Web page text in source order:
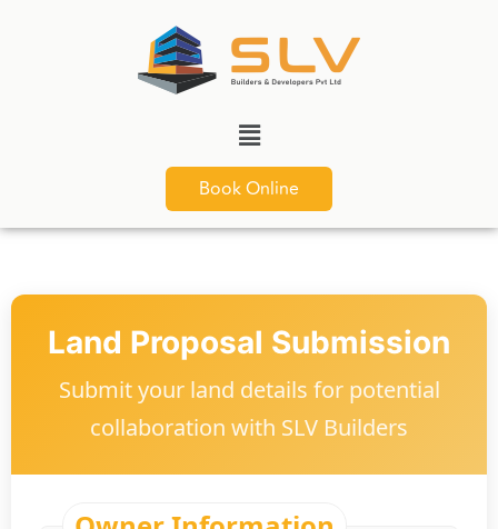
Book Online
Land Proposal Submission
Submit your land details for potential
collaboration with SLV Builders